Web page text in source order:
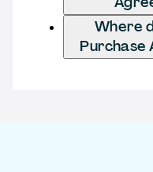
Where
Purchase